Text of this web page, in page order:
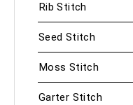
Rib Stitch
Seed Stitch
Moss Stitch
Garter Stitch